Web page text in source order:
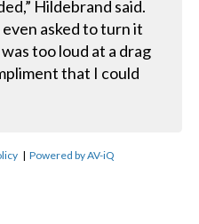
Hildebrand said.
asked to turn it
too loud at a drag
that I could
|Powered by AV-iQ